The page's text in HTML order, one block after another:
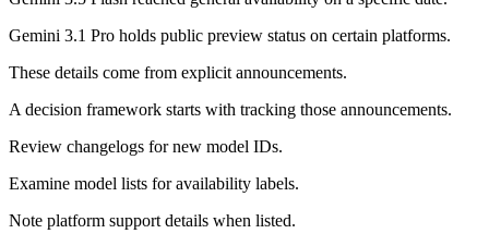
Gemini 3.1 Pro holds public preview status on certain platforms.
These details come from explicit announcements.
A decision framework starts with tracking those announcements.
Review changelogs for new model IDs.
Examine model lists for availability labels.
Note platform support details when listed.